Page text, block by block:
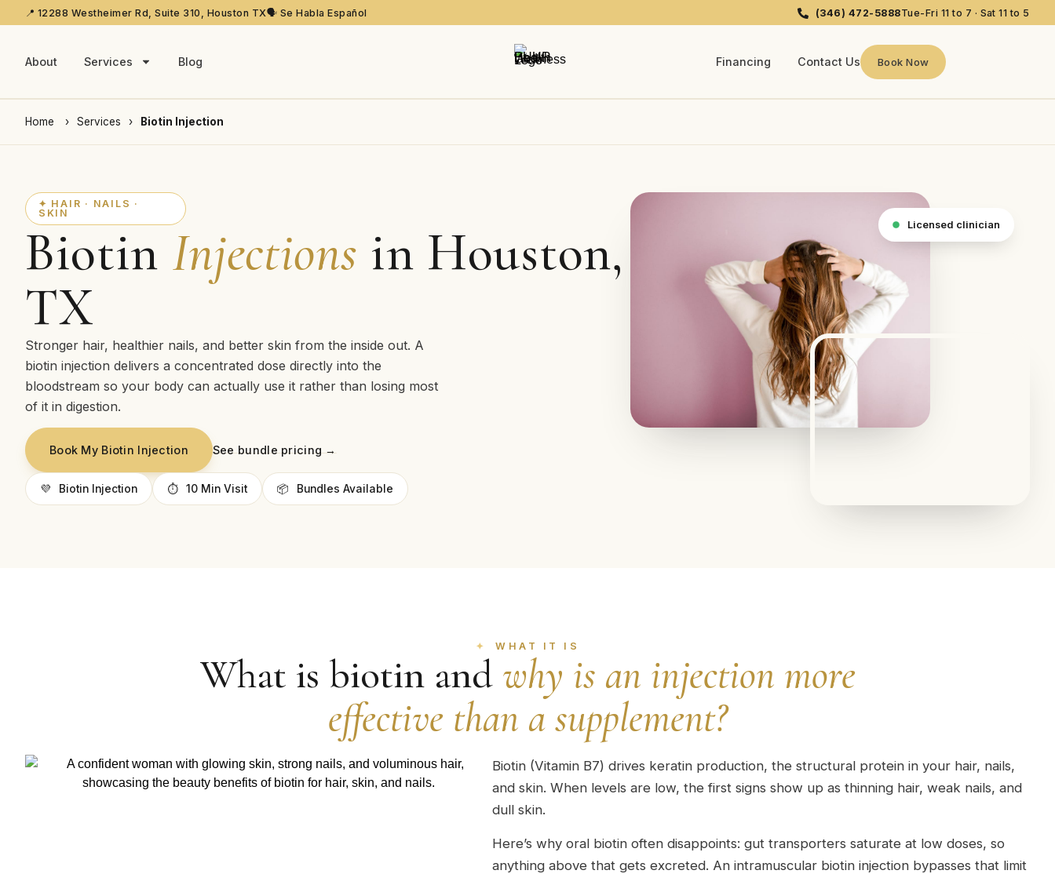
📍 12288 Westheimer Rd, Suite 310, Houston TX🗣️ Se Habla Español (346) 472-5888Tue-Fri 11 to 7 · Sat 11 to 5
About Services Blog Financing Contact Us Book Now
Home › Services › Biotin Injection
✦ HAIR · NAILS ·
SKIN
Biotin Injections in Houston,
TX
Stronger hair, healthier nails, and better skin from the inside out. A
biotin injection delivers a concentrated dose directly into the
bloodstream so your body can actually use it rather than losing most
of it in digestion.
Book My Biotin Injection See bundle pricing →
💜 Biotin Injection ⏱ 10 Min Visit 📦 Bundles Available
Licensed clinician
WHAT IT IS
What is biotin and why is an injection more
effective than a supplement?
Biotin (Vitamin B7) drives keratin production, the structural protein in your hair, nails,
and skin. When levels are low, the first signs show up as thinning hair, weak nails, and
dull skin.
Here’s why oral biotin often disappoints: gut transporters saturate at low doses, so
anything above that gets excreted. An intramuscular biotin injection bypasses that limit